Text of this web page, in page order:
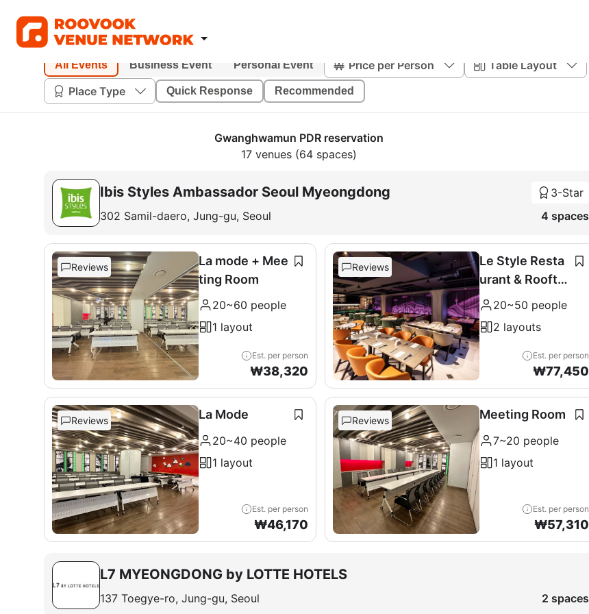
All Events Business Event Personal Event Price per Person
Table Layout
Place Type
Quick Response Recommended
Gwanghwamun PDR reservation
17 venues (64 spaces)
Ibis Styles Ambassador Seoul Myeongdong
302 Samil-daero, Jung-gu, Seoul
3-Star
4 spaces
Reviews
La mode + Mee
ting Room
20~60 people
1 layout
Est. per person
₩38,320
Reviews
Le Style Resta
urant & Roofto
p 20~50 people
2 layouts
Est. per person
₩77,450
Reviews La Mode
20~40 people
1 layout
Est. per person
₩46,170
Reviews Meeting Room
7~20 people
1 layout
Est. per person
₩57,310
L7 MYEONGDONG by LOTTE HOTELS
137 Toegye-ro, Jung-gu, Seoul 2 spaces